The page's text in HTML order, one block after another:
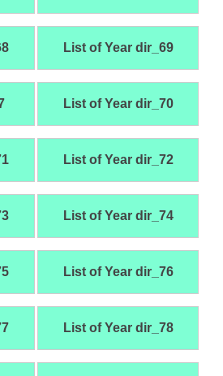
List of Year dir_69
List of Year dir_70
List of Year dir_72
List of Year dir_74
List of Year dir_76
List of Year dir_78